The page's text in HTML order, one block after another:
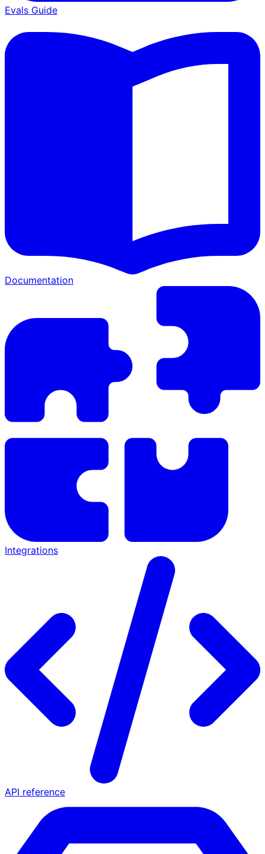
Evals Guide
Documentation
Integrations
API reference